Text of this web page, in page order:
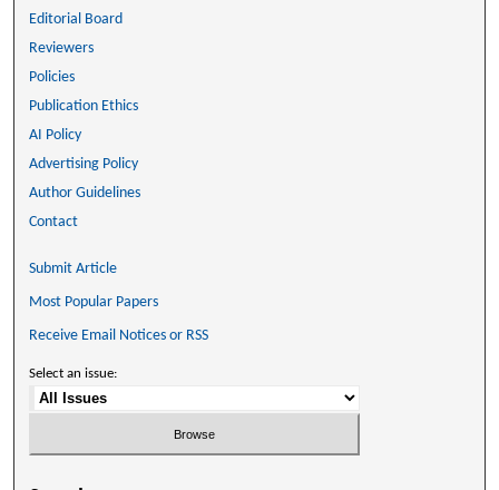
Editorial Board
Reviewers
Policies
Publication Ethics
AI Policy
Advertising Policy
Author Guidelines
Contact
Submit Article
Most Popular Papers
Receive Email Notices or RSS
Select an issue: